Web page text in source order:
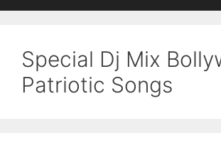
Special Dj Mix
Patriotic Songs